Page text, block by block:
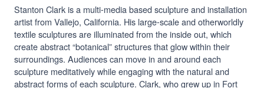
Stanton Clark is a multi-media based sculpture and installation
artist from Vallejo, California. His large-scale and otherworldly
textile sculptures are illuminated from the inside out, which
create abstract “botanical” structures that glow within their
surroundings. Audiences can move in and around each
sculpture meditatively while engaging with the natural and
abstract forms of each sculpture. Clark, who grew up in Fort